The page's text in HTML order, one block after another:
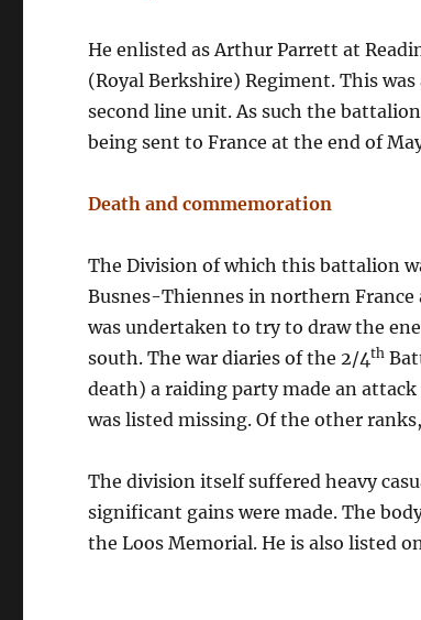
He enlisted as Arthur Parrett at
(Royal Berkshire) Regiment. This
second line unit. As such the
being sent to France at the end of
Death and commemoration
The Division of which this battalion
Busnes-Thiennes in northern
was undertaken to try to draw the
south. The war diaries of the 2/4th
death) a raiding party made an
was listed missing. Of the other
The division itself suffered heavy
significant gains were made. The
the Loos Memorial. He is also listed